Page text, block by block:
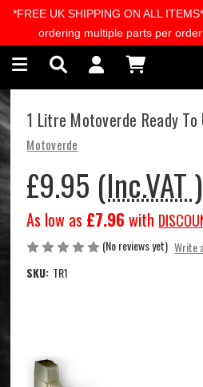
Skip to main
1 Litre Motoverde Ready To
Motoverde
£9.95 (Inc.VAT )
As low as £7.96 with
(No reviews yet) Write
SKU: TR1
*FREE UK SHIPPING ON ALL
ordering multiple parts per order